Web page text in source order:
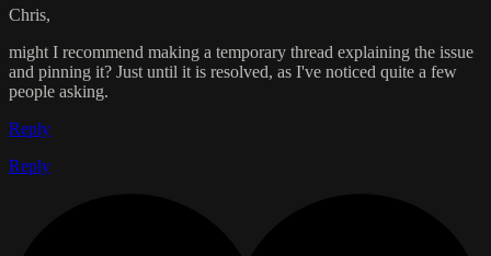
Chris,
might I recommend making a temporary thread explaining the issue
and pinning it? Just until it is resolved, as I've noticed quite a few
people asking.
Reply
Reply